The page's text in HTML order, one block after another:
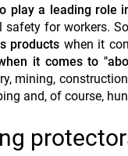
play a leading role
for workers.
products when it
it comes to
mining,
and, of course,